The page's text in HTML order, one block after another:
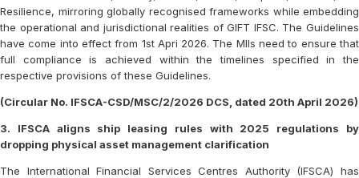
Resilience, mirroring globally recognised frameworks while embedding
the operational and jurisdictional realities of GIFT IFSC. The Guidelines
have come into effect from 1st Apri 2026. The MIIs need to ensure that
full compliance is achieved within the timelines specified in the
respective provisions of these Guidelines.
(Circular No. IFSCA-CSD/MSC/2/2026 DCS, dated 20th April 2026)
3. IFSCA aligns ship leasing rules with 2025 regulations by
dropping physical asset management clarification
The International Financial Services Centres Authority (IFSCA) has